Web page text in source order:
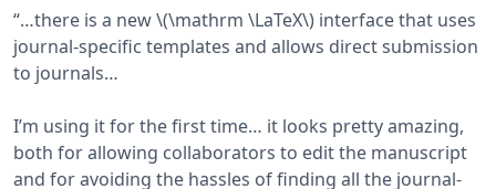
“…there is a new \(\mathrm \LaTeX\) interface that uses
journal-specific templates and allows direct submission
to journals…
I’m using it for the first time… it looks pretty amazing,
both for allowing collaborators to edit the manuscript
and for avoiding the hassles of finding all the journal-